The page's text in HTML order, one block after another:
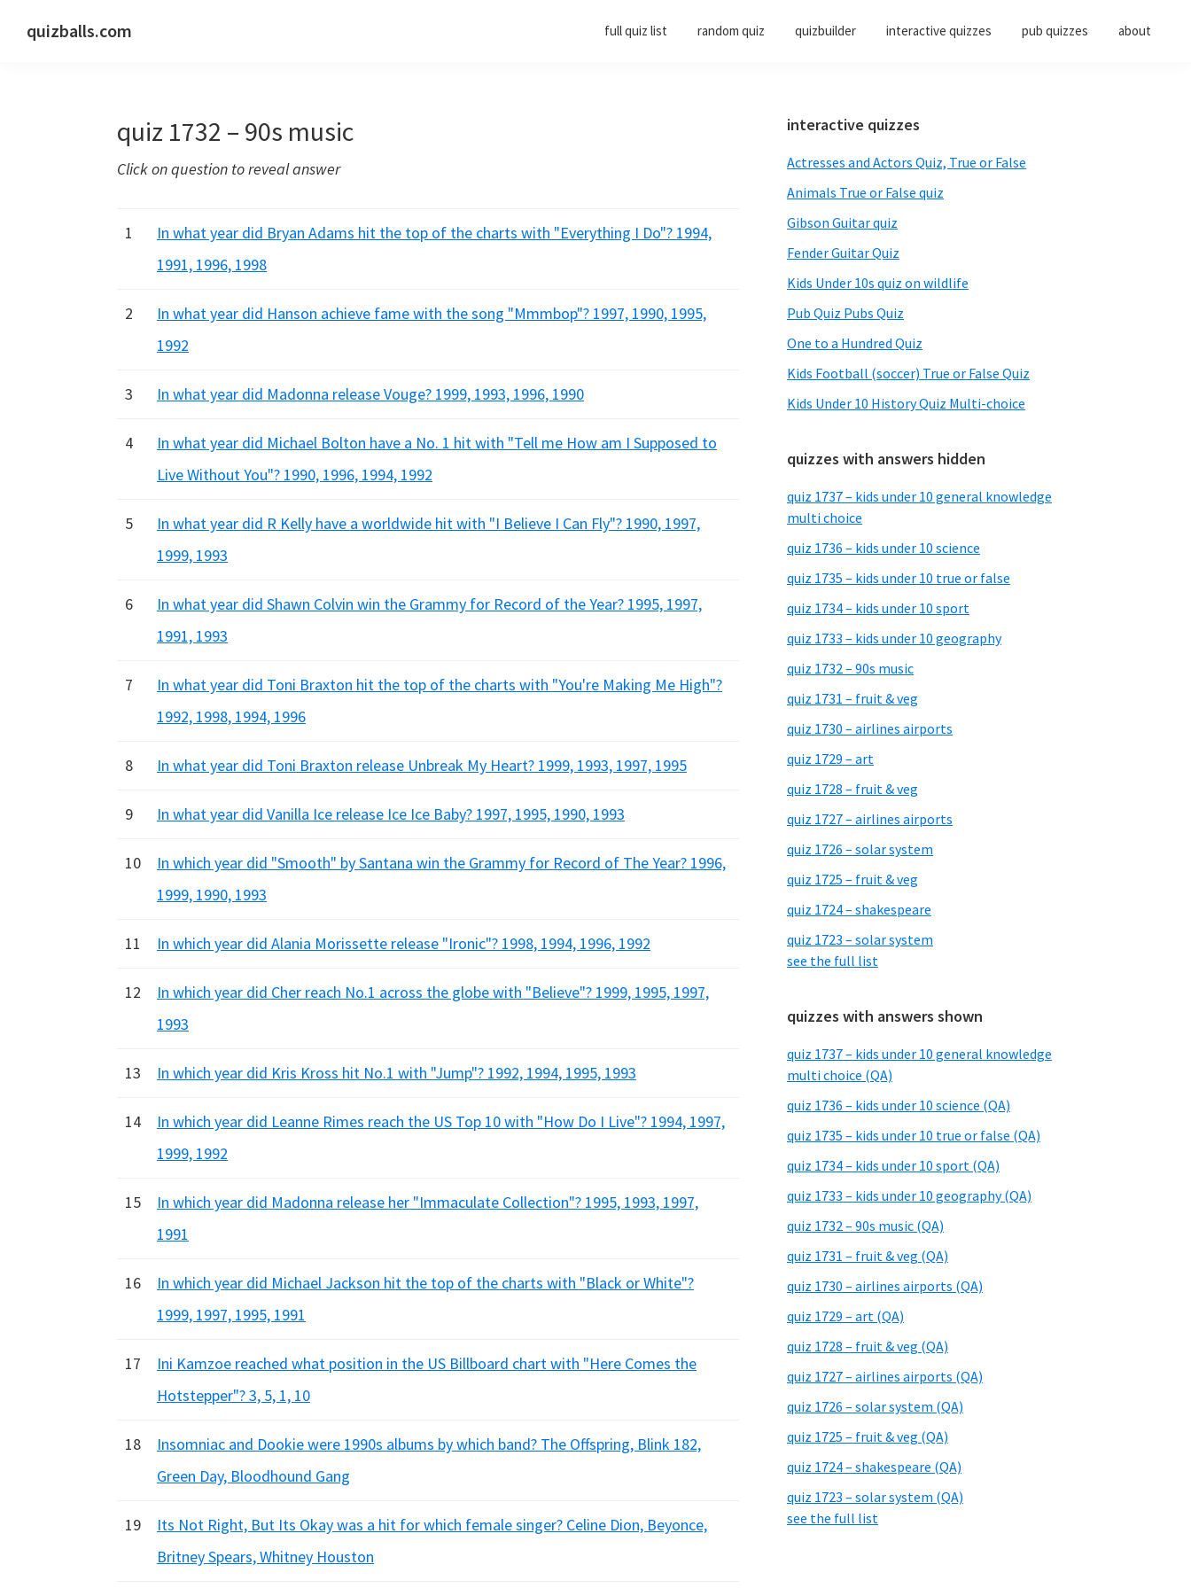
quizballs.com full quiz list random quiz quizbuilder interactive quizzes pub quizzes about
quiz 1732 – 90s music
Click on question to reveal answer
1
In what year did Bryan Adams hit the top of the charts with "Everything I Do"? 1994,
1991, 1996, 1998
2
In what year did Hanson achieve fame with the song "Mmmbop"? 1997, 1990, 1995,
1992
3 In what year did Madonna release Vouge? 1999, 1993, 1996, 1990
4
In what year did Michael Bolton have a No. 1 hit with "Tell me How am I Supposed to
Live Without You"? 1990, 1996, 1994, 1992
5
In what year did R Kelly have a worldwide hit with "I Believe I Can Fly"? 1990, 1997,
1999, 1993
6
In what year did Shawn Colvin win the Grammy for Record of the Year? 1995, 1997,
1991, 1993
7
In what year did Toni Braxton hit the top of the charts with "You're Making Me High"?
1992, 1998, 1994, 1996
8 In what year did Toni Braxton release Unbreak My Heart? 1999, 1993, 1997, 1995
9 In what year did Vanilla Ice release Ice Ice Baby? 1997, 1995, 1990, 1993
10
In which year did "Smooth" by Santana win the Grammy for Record of The Year? 1996,
1999, 1990, 1993
11 In which year did Alania Morissette release "Ironic"? 1998, 1994, 1996, 1992
12
In which year did Cher reach No.1 across the globe with "Believe"? 1999, 1995, 1997,
1993
13 In which year did Kris Kross hit No.1 with "Jump"? 1992, 1994, 1995, 1993
14
In which year did Leanne Rimes reach the US Top 10 with "How Do I Live"? 1994, 1997,
1999, 1992
15
In which year did Madonna release her "Immaculate Collection"? 1995, 1993, 1997,
1991
16
In which year did Michael Jackson hit the top of the charts with "Black or White"?
1999, 1997, 1995, 1991
17
Ini Kamzoe reached what position in the US Billboard chart with "Here Comes the
Hotstepper"? 3, 5, 1, 10
18
Insomniac and Dookie were 1990s albums by which band? The Offspring, Blink 182,
Green Day, Bloodhound Gang
19
Its Not Right, But Its Okay was a hit for which female singer? Celine Dion, Beyonce,
Britney Spears, Whitney Houston
Primary
Sidebar
interactive quizzes
Actresses and Actors Quiz, True or False
Animals True or False quiz
Gibson Guitar quiz
Fender Guitar Quiz
Kids Under 10s quiz on wildlife
Pub Quiz Pubs Quiz
One to a Hundred Quiz
Kids Football (soccer) True or False Quiz
Kids Under 10 History Quiz Multi-choice
quizzes with answers hidden
quiz 1737 – kids under 10 general knowledge
multi choice
quiz 1736 – kids under 10 science
quiz 1735 – kids under 10 true or false
quiz 1734 – kids under 10 sport
quiz 1733 – kids under 10 geography
quiz 1732 – 90s music
quiz 1731 – fruit & veg
quiz 1730 – airlines airports
quiz 1729 – art
quiz 1728 – fruit & veg
quiz 1727 – airlines airports
quiz 1726 – solar system
quiz 1725 – fruit & veg
quiz 1724 – shakespeare
quiz 1723 – solar system
see the full list
quizzes with answers shown
quiz 1737 – kids under 10 general knowledge
multi choice (QA)
quiz 1736 – kids under 10 science (QA)
quiz 1735 – kids under 10 true or false (QA)
quiz 1734 – kids under 10 sport (QA)
quiz 1733 – kids under 10 geography (QA)
quiz 1732 – 90s music (QA)
quiz 1731 – fruit & veg (QA)
quiz 1730 – airlines airports (QA)
quiz 1729 – art (QA)
quiz 1728 – fruit & veg (QA)
quiz 1727 – airlines airports (QA)
quiz 1726 – solar system (QA)
quiz 1725 – fruit & veg (QA)
quiz 1724 – shakespeare (QA)
quiz 1723 – solar system (QA)
see the full list